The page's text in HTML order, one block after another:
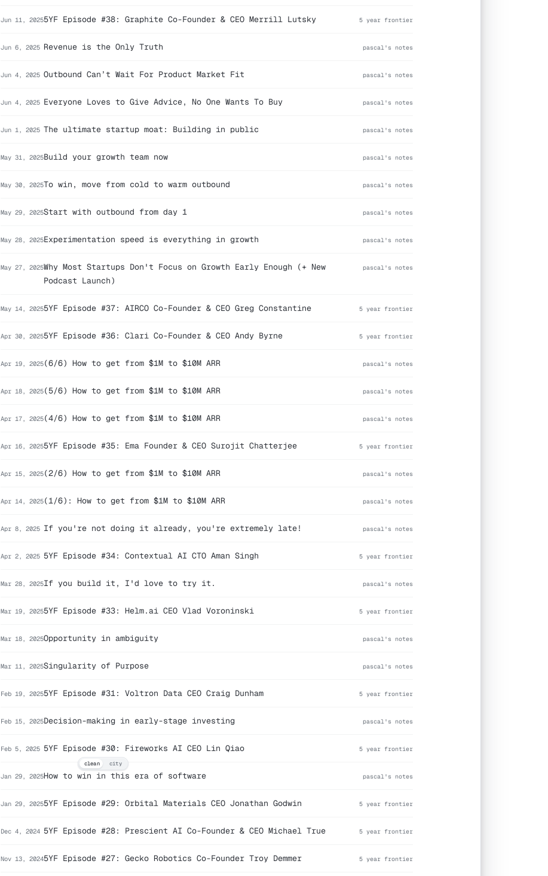
clean city
Jun 11, 20255YF Episode #38: Graphite Co-Founder & CEO Merrill Lutsky 5 year frontier
Jun 6, 2025 Revenue is the Only Truth pascal's notes
Jun 4, 2025 Outbound Can’t Wait For Product Market Fit pascal's notes
Jun 4, 2025 Everyone Loves to Give Advice, No One Wants To Buy pascal's notes
Jun 1, 2025 The ultimate startup moat: Building in public pascal's notes
May 31, 2025Build your growth team now pascal's notes
May 30, 2025To win, move from cold to warm outbound pascal's notes
May 29, 2025Start with outbound from day 1 pascal's notes
May 28, 2025Experimentation speed is everything in growth pascal's notes
May 27, 2025Why Most Startups Don't Focus on Growth Early Enough (+ New
Podcast Launch)
pascal's notes
May 14, 20255YF Episode #37: AIRCO Co-Founder & CEO Greg Constantine 5 year frontier
Apr 30, 20255YF Episode #36: Clari Co-Founder & CEO Andy Byrne 5 year frontier
Apr 19, 2025(6/6) How to get from $1M to $10M ARR pascal's notes
Apr 18, 2025(5/6) How to get from $1M to $10M ARR pascal's notes
Apr 17, 2025(4/6) How to get from $1M to $10M ARR pascal's notes
Apr 16, 20255YF Episode #35: Ema Founder & CEO Surojit Chatterjee 5 year frontier
Apr 15, 2025(2/6) How to get from $1M to $10M ARR pascal's notes
Apr 14, 2025(1/6): How to get from $1M to $10M ARR pascal's notes
Apr 8, 2025 If you're not doing it already, you're extremely late! pascal's notes
Apr 2, 2025 5YF Episode #34: Contextual AI CTO Aman Singh 5 year frontier
Mar 28, 2025If you build it, I'd love to try it. pascal's notes
Mar 19, 20255YF Episode #33: Helm.ai CEO Vlad Voroninski 5 year frontier
Mar 18, 2025Opportunity in ambiguity pascal's notes
Mar 11, 2025Singularity of Purpose pascal's notes
Feb 19, 20255YF Episode #31: Voltron Data CEO Craig Dunham 5 year frontier
Feb 15, 2025Decision-making in early-stage investing pascal's notes
Feb 5, 2025 5YF Episode #30: Fireworks AI CEO Lin Qiao 5 year frontier
Jan 29, 2025How to win in this era of software pascal's notes
Jan 29, 20255YF Episode #29: Orbital Materials CEO Jonathan Godwin 5 year frontier
Dec 4, 2024 5YF Episode #28: Prescient AI Co-Founder & CEO Michael True 5 year frontier
Nov 13, 20245YF Episode #27: Gecko Robotics Co-Founder Troy Demmer 5 year frontier